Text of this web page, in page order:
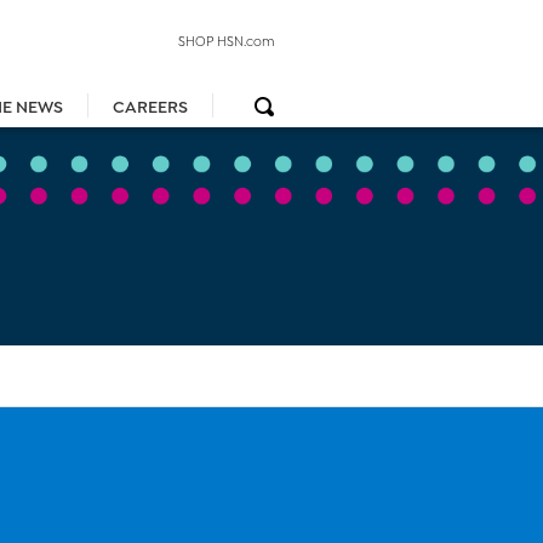
NEWS CAREERS
SHOP HSN.com